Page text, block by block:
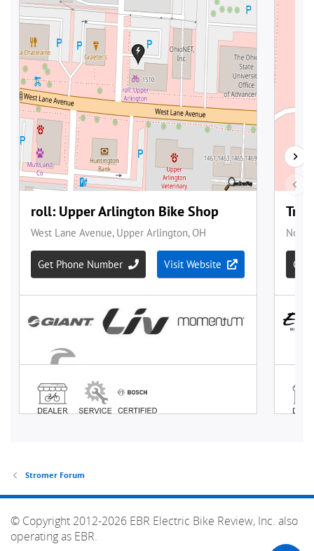
Stromer Forum
© Copyright 2012-2026 EBR Electric Bike Review, Inc. also
operating as EBR.